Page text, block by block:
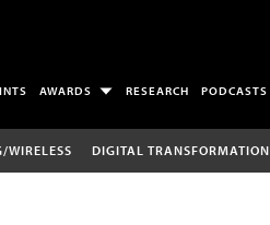
AWARDS RESEARCH PODCASTS
WIRELESS DIGITAL TRANSFORMATION